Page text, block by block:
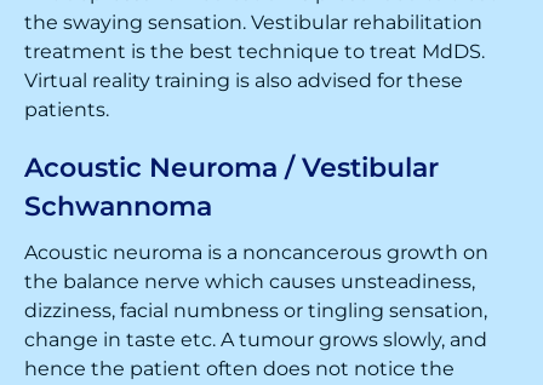
the swaying sensation. Vestibular rehabilitation
treatment is the best technique to treat MdDS.
Virtual reality training is also advised for these
patients.
Acoustic Neuroma / Vestibular
Schwannoma
Acoustic neuroma is a noncancerous growth on
the balance nerve which causes unsteadiness,
dizziness, facial numbness or tingling sensation,
change in taste etc. A tumour grows slowly, and
hence the patient often does not notice the